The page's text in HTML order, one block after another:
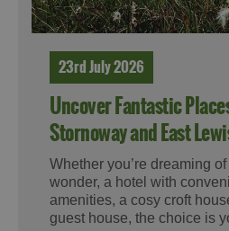
23rd July 2026
Uncover Fantastic
Stornoway and East
Whether you’re dreaming
wonder, a hotel with
amenities, a cosy croft
guest house, the choice is